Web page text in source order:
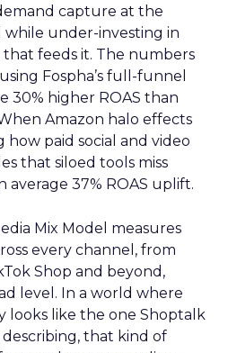
capture at the
under-investing in
feeds it. The numbers
Fospha’s full-funnel
30% higher ROAS than
Amazon halo effects
paid social and video
that siloed tools miss
average 37% ROAS uplift.
Mix Model measures
every channel, from
Shop and beyond,
level. In a world where
looks like the one Shoptalk
that kind of